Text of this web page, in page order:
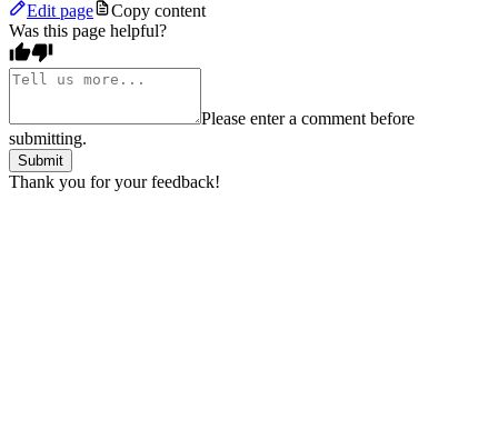
Edit page
Copy content
Was this page helpful?
Please enter a comment before
submitting.
Submit
Thank you for your feedback!